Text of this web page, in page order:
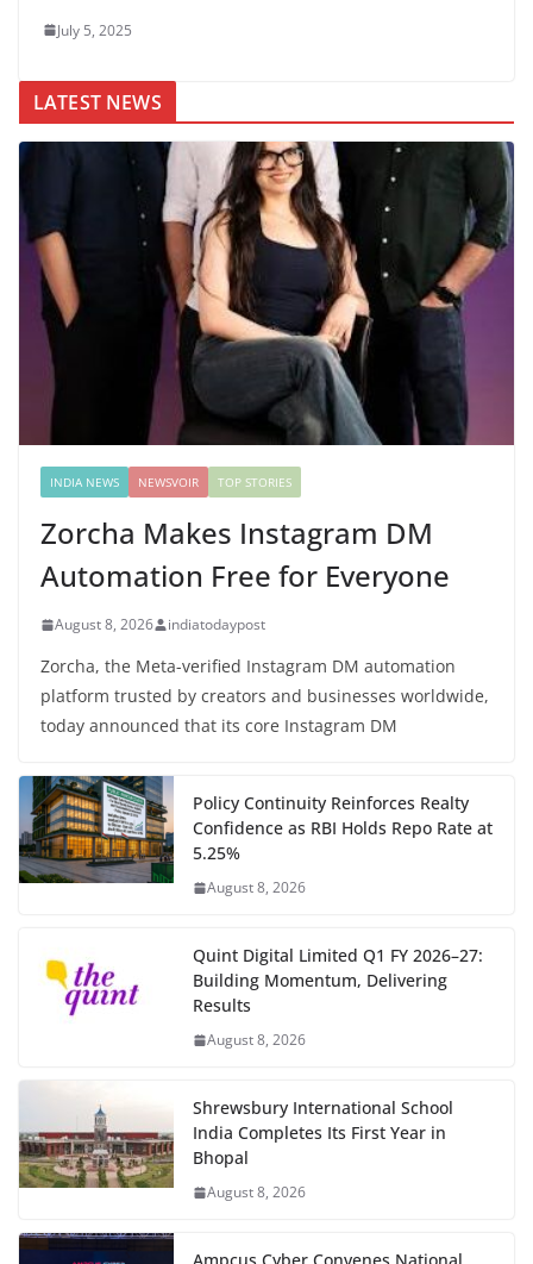
July 5, 2025
LATEST NEWS
INDIA NEWS NEWSVOIR TOP STORIES
Zorcha Makes Instagram DM
Automation Free for Everyone
August 8, 2026 indiatodaypost
Zorcha, the Meta-verified Instagram DM automation
platform trusted by creators and businesses worldwide,
today announced that its core Instagram DM
Policy Continuity Reinforces Realty
Confidence as RBI Holds Repo Rate at
5.25%
August 8, 2026
Quint Digital Limited Q1 FY 2026–27:
Building Momentum, Delivering
Results
August 8, 2026
Shrewsbury International School
India Completes Its First Year in
Bhopal
August 8, 2026